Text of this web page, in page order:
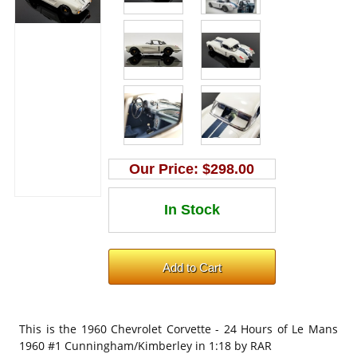
Our Price:$298.00
This is the 1960 Chevrolet Corvette - 24 Hours of Le Mans
1960 #1 Cunningham/Kimberley in 1:18 by RAR